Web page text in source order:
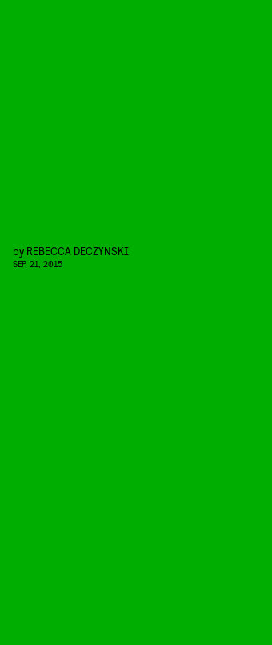
by REBECCA DECZYNSKI
SEP. 21, 2015